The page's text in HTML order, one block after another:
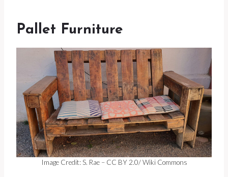
Pallet Furniture
Image Credit: S. Rae – CC BY 2.0/ Wiki Commons